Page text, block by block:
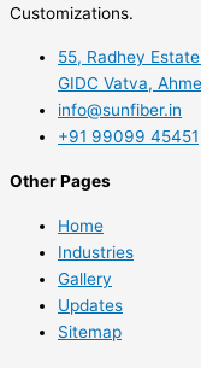
Customizations.
55, Radhey
GIDC Vatva,
info@sunfiber.in
+91 99099 45451
Other Pages
Home
Industries
Gallery
Updates
Sitemap